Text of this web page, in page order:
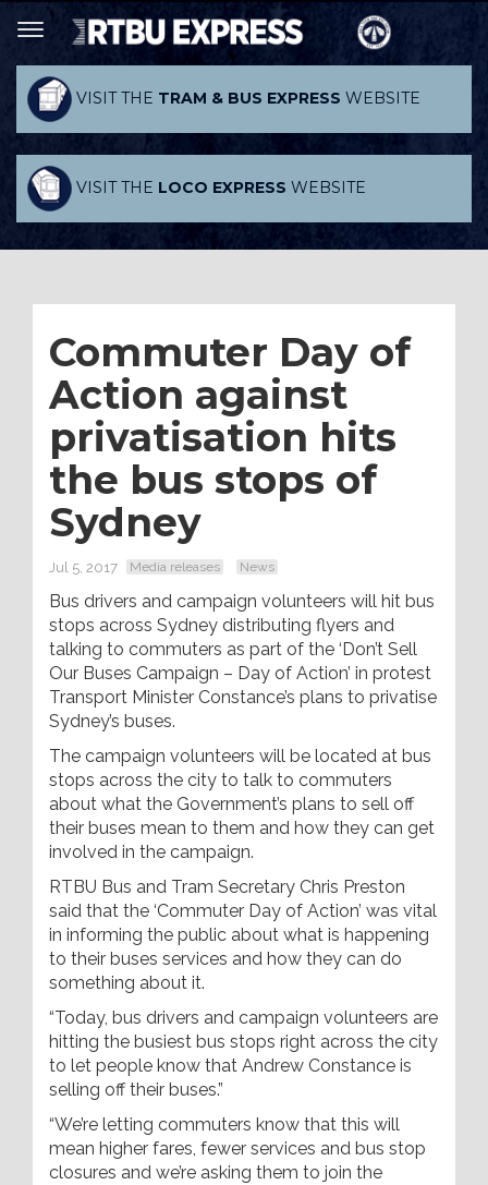
VISIT THE TRAM & BUS EXPRESS WEBSITE
VISIT THE LOCO EXPRESS WEBSITE
Commuter Day of
Action against
privatisation hits
the bus stops of
Sydney
Jul 5, 2017 Media releases News
Bus drivers and campaign volunteers will hit bus
stops across Sydney distributing flyers and
talking to commuters as part of the ‘Don’t Sell
Our Buses Campaign – Day of Action’ in protest
Transport Minister Constance’s plans to privatise
Sydney’s buses.
The campaign volunteers will be located at bus
stops across the city to talk to commuters
about what the Government’s plans to sell off
their buses mean to them and how they can get
involved in the campaign.
RTBU Bus and Tram Secretary Chris Preston
said that the ‘Commuter Day of Action’ was vital
in informing the public about what is happening
to their buses services and how they can do
something about it.
“Today, bus drivers and campaign volunteers are
hitting the busiest bus stops right across the city
to let people know that Andrew Constance is
selling off their buses.”
“We’re letting commuters know that this will
mean higher fares, fewer services and bus stop
closures and we’re asking them to join the